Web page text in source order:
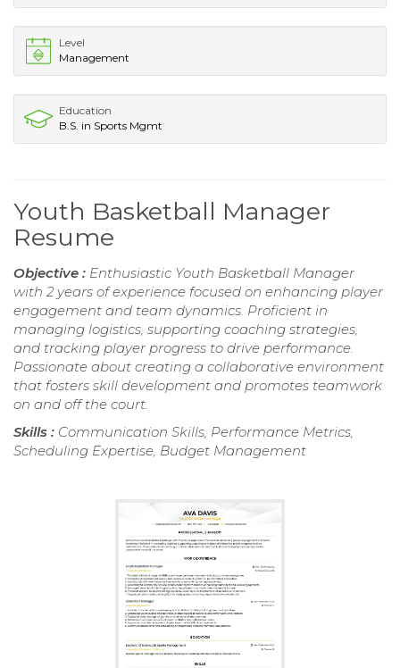
Level
Management
Education
B.S. in Sports Mgmt
Youth Basketball Manager
Resume
Objective : Enthusiastic Youth Basketball Manager
with 2 years of experience focused on enhancing player
engagement and team dynamics. Proficient in
managing logistics, supporting coaching strategies,
and tracking player progress to drive performance.
Passionate about creating a collaborative environment
that fosters skill development and promotes teamwork
on and off the court.
Skills : Communication Skills, Performance Metrics,
Scheduling Expertise, Budget Management